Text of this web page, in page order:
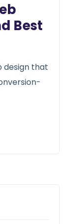
Best
design that